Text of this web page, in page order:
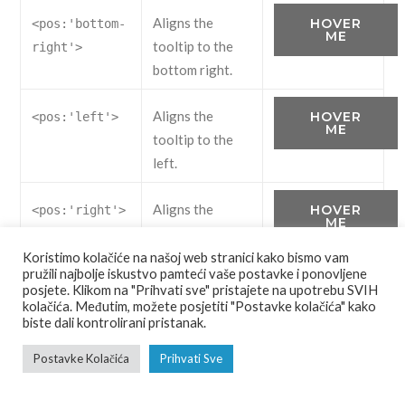
<pos:'bottom-
right'>
Aligns the
tooltip to the
bottom right.
HOVER
ME
<pos:'left'>
Aligns the
tooltip to the
left.
HOVER
ME
<pos:'right'>
Aligns the
right.
HOVER
ME
Koristimo kolačiće na našoj web stranici kako bismo vam
pružili najbolje iskustvo pamteći vaše postavke i ponovljene
posjete. Klikom na "Prihvati sve" pristajete na upotrebu SVIH
kolačića. Međutim, možete posjetiti "Postavke kolačića" kako
biste dali kontrolirani pristanak.
Postavke Kolačića Prihvati Sve